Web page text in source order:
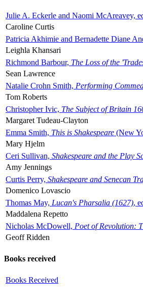
Julie A. Eckerle and Naomi McAreavey,
Caroline Curtis
Patricia Akhimie and Bernadette Diane
Leighla Khansari
Richmond Barbour, The Loss of the
Sean Lawrence
Natalie Crohn Smith, Performing
Tom Roberts
Christopher Ivic, The Subject of Britain
Margaret Tudeau-Clayton
Emma Smith, This is Shakespeare (New
Mary Hjelm
Ceri Sullivan, Shakespeare and the Play
Amy Jennings
Curtis Perry, Shakespeare and Senecan
Domenico Lovascio
Thomas May, Lucan's Pharsalia (1627),
Maddalena Repetto
Nicholas McDowell, Poet of Revolution:
Geoff Ridden
Books received
Books Received